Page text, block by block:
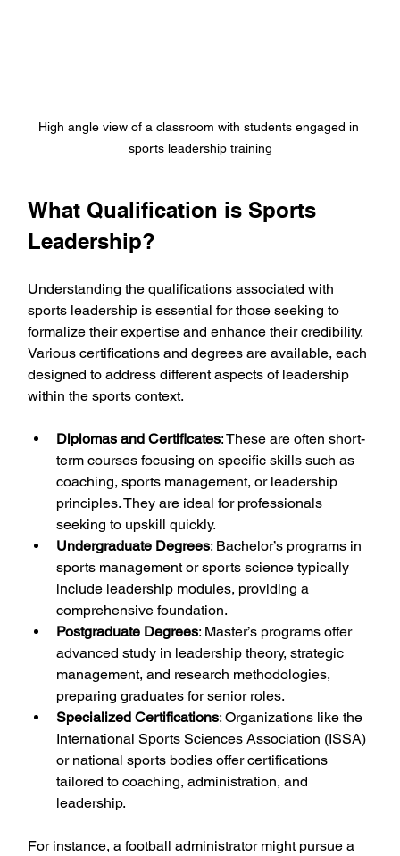
High angle view of a classroom with students engaged in
sports leadership training
What Qualification is Sports
Leadership?
Understanding the qualifications associated with
sports leadership is essential for those seeking to
formalize their expertise and enhance their credibility.
Various certifications and degrees are available, each
designed to address different aspects of leadership
within the sports context.
Diplomas and Certificates: These are often short-
term courses focusing on specific skills such as
coaching, sports management, or leadership
principles. They are ideal for professionals
seeking to upskill quickly.
Undergraduate Degrees: Bachelor’s programs in
sports management or sports science typically
include leadership modules, providing a
comprehensive foundation.
Postgraduate Degrees: Master’s programs offer
advanced study in leadership theory, strategic
management, and research methodologies,
preparing graduates for senior roles.
Specialized Certifications: Organizations like the
International Sports Sciences Association (ISSA)
or national sports bodies offer certifications
tailored to coaching, administration, and
leadership.
For instance, a football administrator might pursue a